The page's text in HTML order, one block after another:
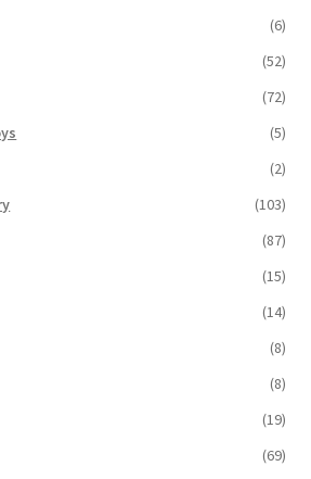
(6)
(52)
(72)
(5)
(2)
(103)
(87)
(15)
(14)
(8)
(8)
(19)
(69)